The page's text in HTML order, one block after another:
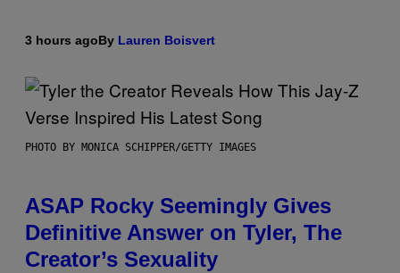
3 hours agoBy Lauren Boisvert
PHOTO BY MONICA SCHIPPER/GETTY IMAGES
ASAP Rocky Seemingly Gives
Definitive Answer on Tyler, The
Creator’s Sexuality